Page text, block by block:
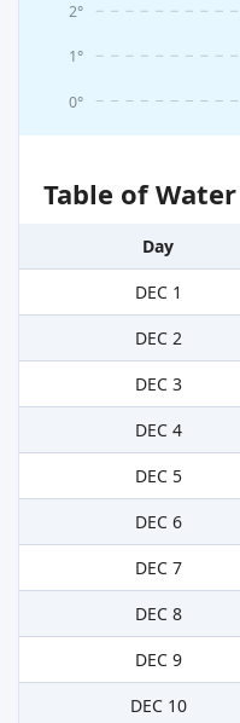
0°
1°
2°
Table of
Day
DEC 1
DEC 2
DEC 3
DEC 4
DEC 5
DEC 6
DEC 7
DEC 8
DEC 9
DEC 10